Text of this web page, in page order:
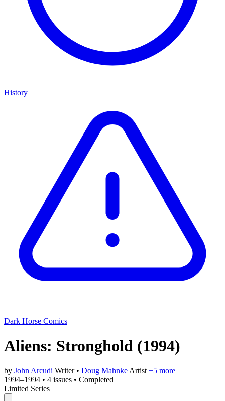
History
Dark Horse Comics
Aliens: Stronghold (1994)
by John Arcudi Writer • Doug Mahnke Artist +5 more
1994–1994 • 4 issues • Completed
Limited Series